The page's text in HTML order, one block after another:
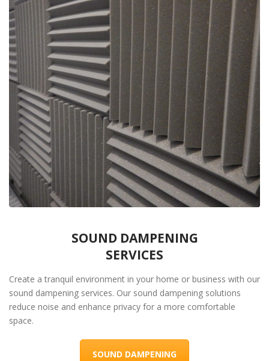
SOUND DAMPENING
SERVICES
Create a tranquil environment in your home or business with our
sound dampening services. Our sound dampening solutions
reduce noise and enhance privacy for a more comfortable
space.
SOUND DAMPENING